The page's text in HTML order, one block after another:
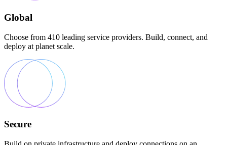
Global
Choose from 410 leading service providers. Build, connect, and
deploy at planet scale.
Secure